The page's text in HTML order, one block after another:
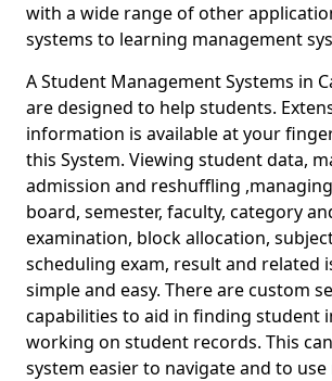
with a wide range of other
systems to learning management
A Student Management Systems in
are designed to help students.
information is available at your
this System. Viewing student data,
admission and reshuffling
board, semester, faculty, category
examination, block allocation,
scheduling exam, result and related
simple and easy. There are custom
capabilities to aid in finding student
working on student records. This
system easier to navigate and to